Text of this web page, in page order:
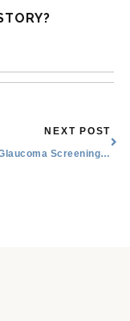
NEXT POST
Over 65? Glaucoma Screening Recommendations for Seniors